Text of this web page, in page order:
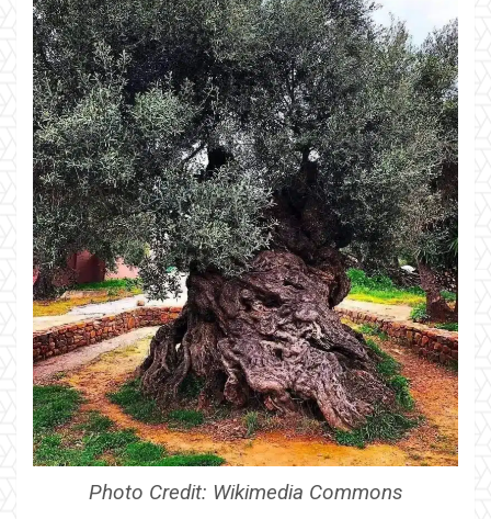
Photo Credit: Wikimedia Commons